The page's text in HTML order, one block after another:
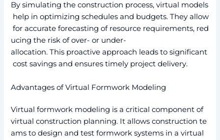
By simulating the construction process, virtual models
help in optimizing schedules and budgets. They allow
for accurate forecasting of resource requirements, red
ucing the risk of over- or under-
allocation. This proactive approach leads to significant
cost savings and ensures timely project delivery.
Advantages of Virtual Formwork Modeling
Virtual formwork modeling is a critical component of
virtual construction planning. It allows construction te
ams to design and test formwork systems in a virtual